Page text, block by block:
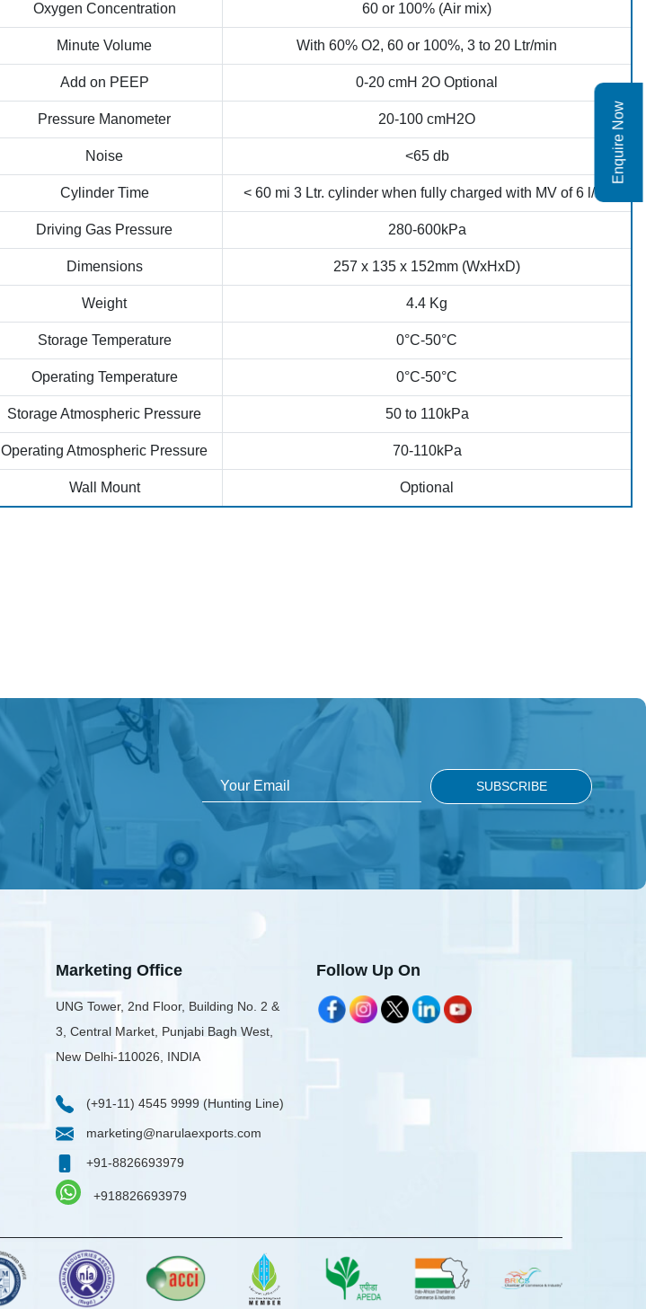
Enquire Now
Oxygen Concentration 60 or 100% (Air mix)
Minute Volume With 60% O2, 60 or 100%, 3 to 20 Ltr/min
Add on PEEP 0-20 cmH 2O Optional
Pressure Manometer 20-100 cmH2O
Noise <65 db
Cylinder Time < 60 mi 3 Ltr. cylinder when fully charged with MV of 6 l/m)
Driving Gas Pressure 280-600kPa
Dimensions 257 x 135 x 152mm (WxHxD)
Weight 4.4 Kg
Storage Temperature 0°C-50°C
Operating Temperature 0°C-50°C
Storage Atmospheric Pressure 50 to 110kPa
Operating Atmospheric Pressure 70-110kPa
Wall Mount Optional
Marketing Office
UNG Tower, 2nd Floor, Building No. 2 &
3, Central Market, Punjabi Bagh West,
New Delhi-110026, INDIA
(+91-11) 4545 9999 (Hunting Line)
marketing@narulaexports.com
+91-8826693979
+918826693979
Follow Up On